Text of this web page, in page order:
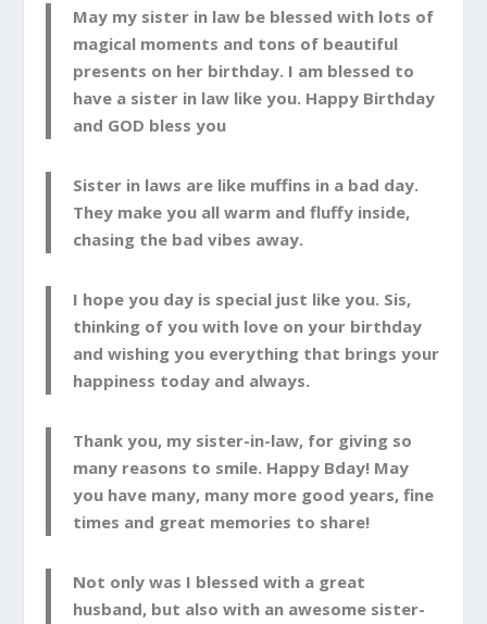
May my sister in law be blessed with lots of
magical moments and tons of beautiful
presents on her birthday. I am blessed to
have a sister in law like you. Happy Birthday
and GOD bless you
Sister in laws are like muffins in a bad day.
They make you all warm and fluffy inside,
chasing the bad vibes away.
I hope you day is special just like you. Sis,
thinking of you with love on your birthday
and wishing you everything that brings your
happiness today and always.
Thank you, my sister-in-law, for giving so
many reasons to smile. Happy Bday! May
you have many, many more good years, fine
times and great memories to share!
Not only was I blessed with a great
husband, but also with an awesome sister-